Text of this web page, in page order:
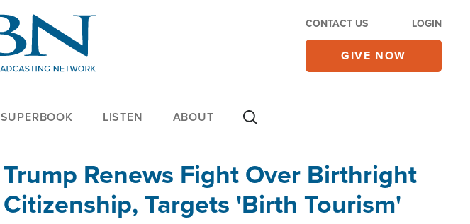
CONTACT US LOGIN
GIVE NOW
SUPERBOOK LISTEN ABOUT
Trump Renews Fight Over Birthright
Citizenship, Targets 'Birth Tourism'